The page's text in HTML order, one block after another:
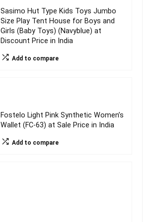
Sasimo Hut Type Kids Toys Jumbo
Size Play Tent House for Boys and
Girls (Baby Toys) (Navyblue) at
Discount Price in India
Add to compare
Fostelo Light Pink Synthetic Women’s
Wallet (FC-63) at Sale Price in India
Add to compare